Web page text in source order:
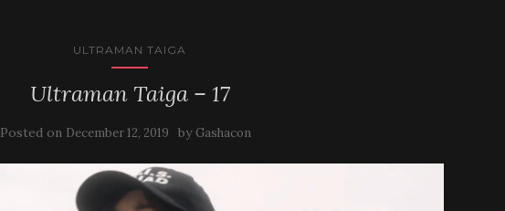
ULTRAMAN TAIGA
Ultraman Taiga – 17
Posted on December 12, 2019 by Gashacon